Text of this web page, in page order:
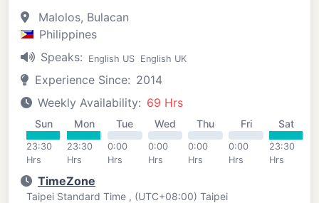
Malolos, Bulacan
Philippines
Speaks:
English US English UK
Experience Since: 2014
Weekly Availability: 69 Hrs
Sun
23:30
Hrs
Mon
23:30
Hrs
Tue
0:00
Hrs
Wed
0:00
Hrs
Thu
0:00
Hrs
Fri
0:00
Hrs
Sat
23:30
Hrs
TimeZone
Taipei Standard Time , (UTC+08:00) Taipei